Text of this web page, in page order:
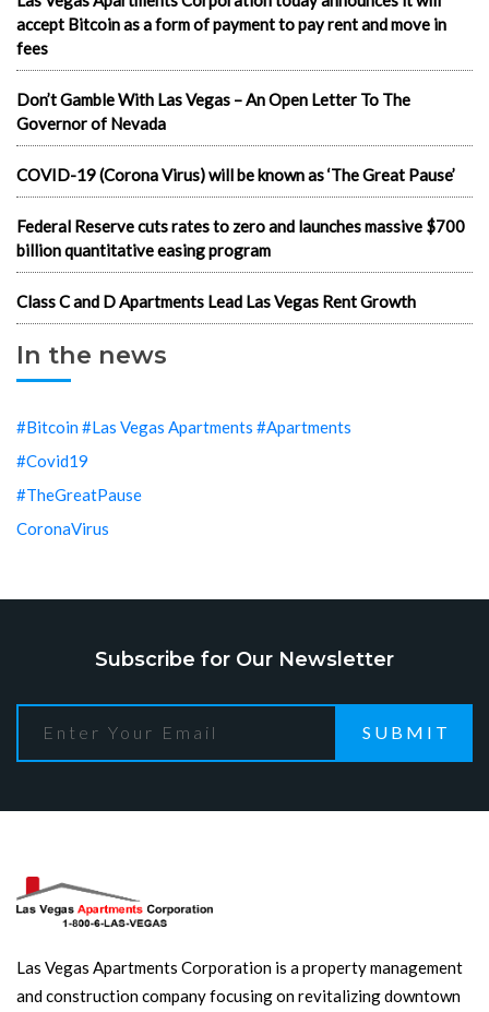
accept Bitcoin as a form of payment to pay rent and move in
fees
Don’t Gamble With Las Vegas – An Open Letter To The
Governor of Nevada
COVID-19 (Corona Virus) will be known as ‘The Great Pause’
Federal Reserve cuts rates to zero and launches massive $700
billion quantitative easing program
Class C and D Apartments Lead Las Vegas Rent Growth
In the news
#Bitcoin #Las Vegas Apartments #Apartments
#Covid19
#TheGreatPause
CoronaVirus
Subscribe for Our Newsletter
SUBMIT
Las Vegas Apartments Corporation is a property management
and construction company focusing on revitalizing downtown